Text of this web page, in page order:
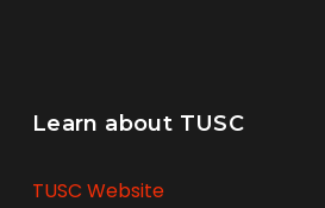
Learn about TUSC
TUSC Website